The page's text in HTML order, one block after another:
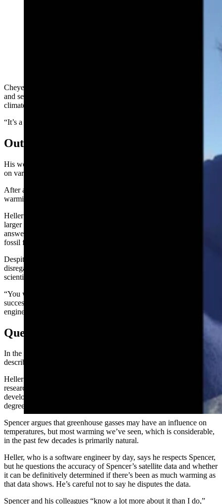
Cheyenne author, geologist, engineer, computer scientist, educator,
and self-described environmentalist Tony Heller said he’s studied
climate change eight hours a day for 15 years.
“It’s a complicated topic,” Heller said.
Outlier With Credentials
His works can be seen on his own site RealClimateScience.comand
on various other climate change sites.
After all this time, Heller has come to the conclusion that the level of
warming the planet is seeing is mild or perhaps nonexistent.
Heller believes the waste from nuclear energy production is a much
larger problem than pro-nuclear people make it out to be, and the
answer to satisfying the world’s energy needs is to just keep burning
fossil fuels.
Despite the contrarian viewpoint, Heller’s opinions aren’t
disregarded in the climate world. His
scientific fields.
“You will be hard pressed to find anyone with a broader and more
successful career in science, education, environment and
engineering,” he says on his biography.
Questions
In the company of those labeled climate contrarians, Heller could be
described as the most contrarian.
Heller’s friend Dr. Roy Spencer, a meteorologist and principal
research scientist at the University of Alabama Huntsville,
developed satellite-based temperature monitoring to gauge the
degree of warming the planet is experiencing.
Spencer argues that greenhouse gasses may have an influence on
temperatures, but most warming we’ve seen, which is considerable,
in the past few decades is primarily natural.
Heller, who is a software engineer by day, says he respects Spencer,
but he questions the accuracy of Spencer’s satellite data and whether
it can be definitively determined if there’s been as much warming as
that data shows. He’s careful not to say he disputes the data.
Spencer and his colleagues “know a lot more about it than I do,”